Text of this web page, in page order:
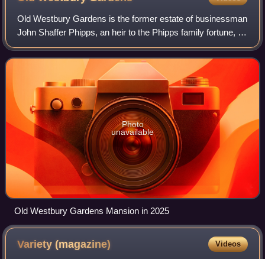
Old Westbury Gardens is the former estate of businessman
John Shaffer Phipps, an heir to the Phipps family fortune, in
Nassau County, New York. Located at 71 Old Westbury
Road in Old Westbury, the pro
Photo
unavailable
Old Westbury Gardens Mansion in 2025
Variety(magazine) Videos